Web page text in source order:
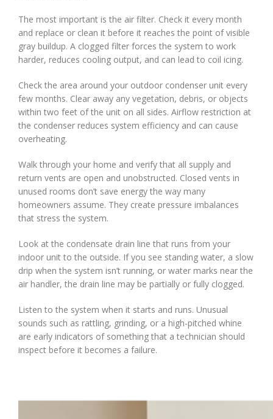
The most important is the air filter. Check it every month
and replace or clean it before it reaches the point of visible
gray buildup. A clogged filter forces the system to work
harder, reduces cooling output, and can lead to coil icing.
Check the area around your outdoor condenser unit every
few months. Clear away any vegetation, debris, or objects
within two feet of the unit on all sides. Airflow restriction at
the condenser reduces system efficiency and can cause
overheating.
Walk through your home and verify that all supply and
return vents are open and unobstructed. Closed vents in
unused rooms don’t save energy the way many
homeowners assume. They create pressure imbalances
that stress the system.
Look at the condensate drain line that runs from your
indoor unit to the outside. If you see standing water, a slow
drip when the system isn’t running, or water marks near the
air handler, the drain line may be partially or fully clogged.
Listen to the system when it starts and runs. Unusual
sounds such as rattling, grinding, or a high-pitched whine
are early indicators of something that a technician should
inspect before it becomes a failure.